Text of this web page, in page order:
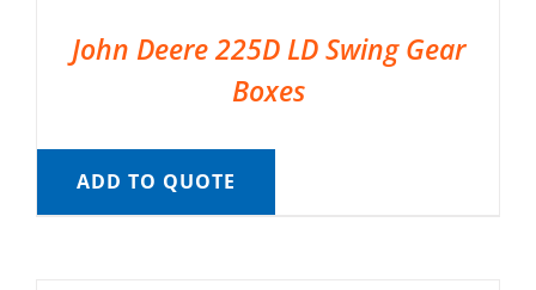
John Deere 225D LD Swing Gear
Boxes
ADD TO QUOTE